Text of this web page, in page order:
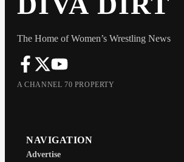
The Home of Women’s Wrestling News
A CHANNEL 70 PROPERTY
NAVIGATION
Advertise